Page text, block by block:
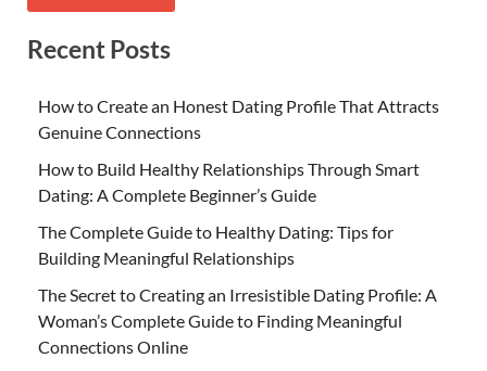
Recent Posts
How to Create an Honest Dating Profile That Attracts
Genuine Connections
How to Build Healthy Relationships Through Smart
Dating: A Complete Beginner’s Guide
The Complete Guide to Healthy Dating: Tips for
Building Meaningful Relationships
The Secret to Creating an Irresistible Dating Profile: A
Woman’s Complete Guide to Finding Meaningful
Connections Online